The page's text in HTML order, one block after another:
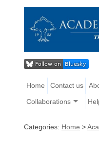
Home Contact us
Collaborations
Categories: Home >